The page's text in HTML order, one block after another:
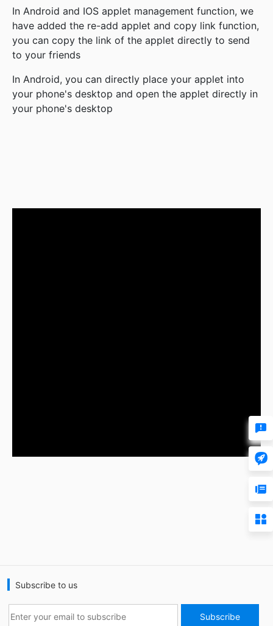




In Android and IOS applet management function, we
have added the re-add applet and copy link function,
you can copy the link of the applet directly to send
to your friends
In Android, you can directly place your applet into
your phone's desktop and open the applet directly in
your phone's desktop
Subscribe to us